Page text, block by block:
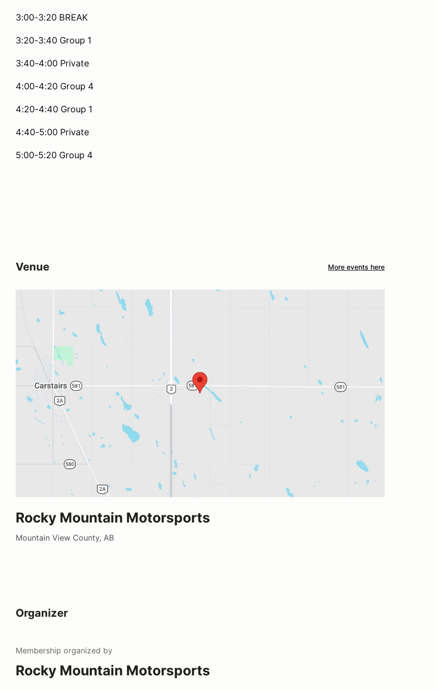
3:00-3:20 BREAK
3:20-3:40 Group 1
3:40-4:00 Private
4:00-4:20 Group 4
4:20-4:40 Group 1
4:40-5:00 Private
5:00-5:20 Group 4
Venue More events here
Rocky Mountain Motorsports
Mountain View County, AB
Organizer
Membership organized by
Rocky Mountain Motorsports